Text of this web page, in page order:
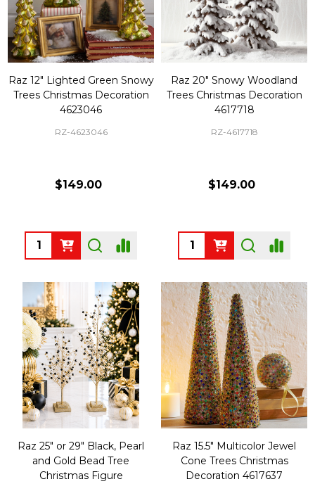
Raz 12" Lighted Green Snowy
Trees Christmas Decoration
4623046
RZ-4623046
$149.00
Quantity:
Raz 20" Snowy Woodland
Trees Christmas Decoration
4617718
RZ-4617718
$149.00
Quantity:
Raz 25" or 29" Black, Pearl
and Gold Bead Tree
Christmas Figure
Raz 15.5" Multicolor Jewel
Cone Trees Christmas
Decoration 4617637